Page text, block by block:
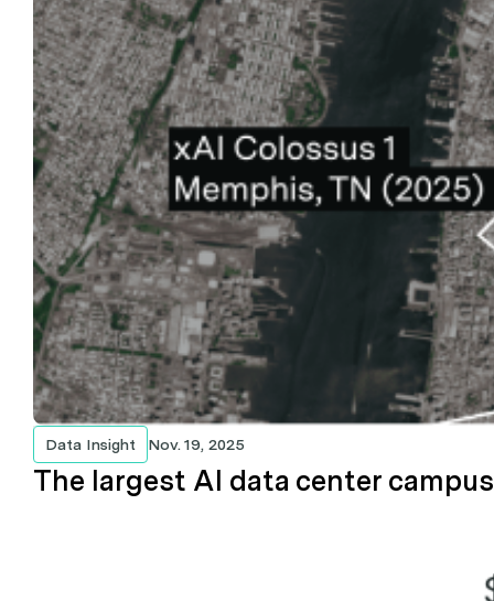
Data Insight Nov. 19, 2025
The largest AI data center